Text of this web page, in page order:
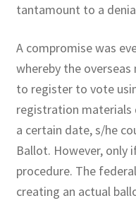
tantamount to a
A compromise was
whereby the
to register to vote
registration materials
a certain date, s/he
Ballot. However, only
procedure. The
creating an actual